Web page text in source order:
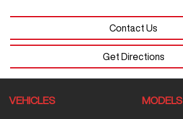
Contact Us
Get Directions
VEHICLES MODELS